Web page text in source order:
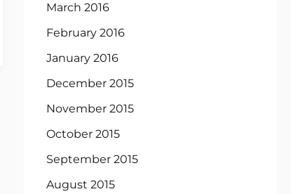
March 2016
February 2016
January 2016
December 2015
November 2015
October 2015
September 2015
August 2015